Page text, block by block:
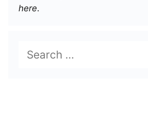
here.
Search
for: